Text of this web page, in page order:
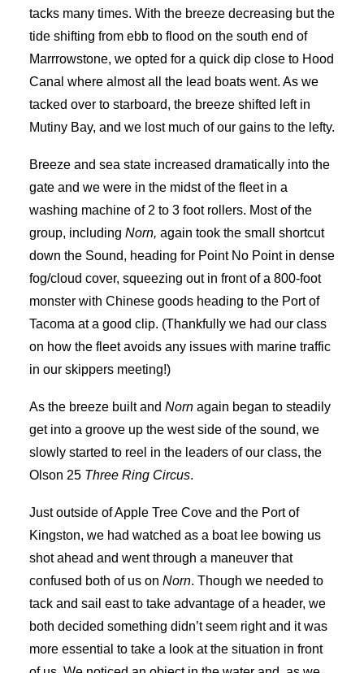
tacks many times. With the breeze decreasing but the
tide shifting from ebb to flood on the south end of
Marrrowstone, we opted for a quick dip close to Hood
Canal where almost all the lead boats went. As we
tacked over to starboard, the breeze shifted left in
Mutiny Bay, and we lost much of our gains to the lefty.
Breeze and sea state increased dramatically into the
gate and we were in the midst of the fleet in a
washing machine of 2 to 3 foot rollers. Most of the
group, including Norn, again took the small shortcut
down the Sound, heading for Point No Point in dense
fog/cloud cover, squeezing out in front of a 800-foot
monster with Chinese goods heading to the Port of
Tacoma at a good clip. (Thankfully we had our class
on how the fleet avoids any issues with marine traffic
in our skippers meeting!)
As the breeze built and Norn again began to steadily
get into a groove up the west side of the sound, we
slowly started to reel in the leaders of our class, the
Olson 25 Three Ring Circus.
Just outside of Apple Tree Cove and the Port of
Kingston, we had watched as a boat lee bowing us
shot ahead and went through a maneuver that
confused both of us on Norn. Though we needed to
tack and sail east to take advantage of a header, we
both decided something didn’t seem right and it was
more essential to take a look at the situation in front